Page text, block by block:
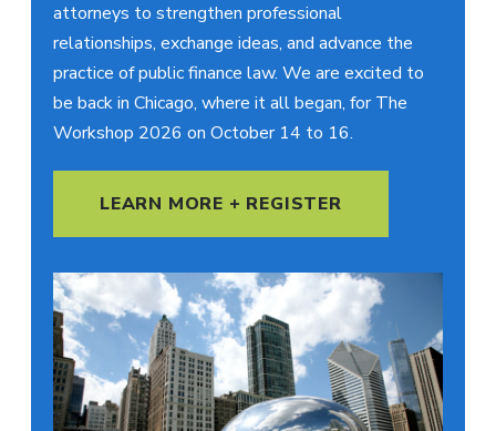
attorneys to strengthen professional
relationships, exchange ideas, and advance the
practice of public finance law. We are excited to
be back in Chicago, where it all began, for The
Workshop 2026 on October 14 to 16.
LEARN MORE + REGISTER